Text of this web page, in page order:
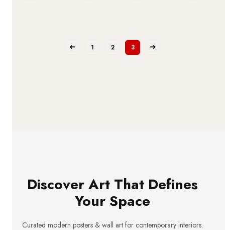
1 2 3
Discover Art That Defines
Your Space
Curated modern posters & wall art for contemporary interiors.